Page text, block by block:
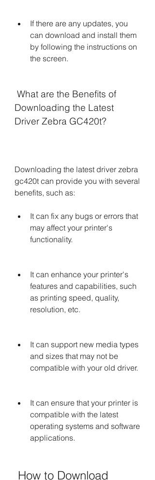
If there are any updates, you
can download and install them
by following the instructions on
the screen.
Downloading the Latest
Driver Zebra GC420t?
Downloading the latest driver zebra
gc420t can provide you with several
benefits, such as:
It can fix any bugs or errors that
may affect your printer's
functionality.
It can enhance your printer's
features and capabilities, such
as printing speed, quality,
resolution, etc.
It can support new media types
and sizes that may not be
compatible with your old driver.
It can ensure that your printer is
compatible with the latest
operating systems and software
applications.